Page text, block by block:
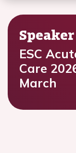
ESC
Care
March